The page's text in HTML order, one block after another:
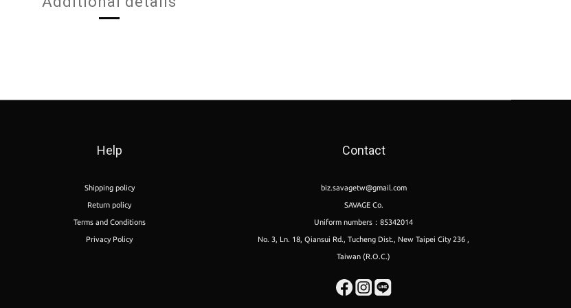
Help
Shipping policy
Return policy
Terms and Conditions
Privacy Policy
Contact
biz.savagetw@gmail.com
SAVAGE Co.
Uniform numbers：85342014
No. 3, Ln. 18, Qiansui Rd., Tucheng Dist., New Taipei City 236 ,
Taiwan (R.O.C.)